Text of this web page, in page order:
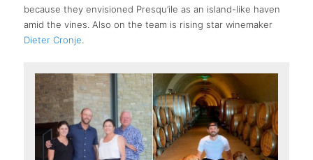
because they envisioned Presqu’ile as an island-like haven
amid the vines. Also on the team is rising star winemaker
Dieter Cronje.